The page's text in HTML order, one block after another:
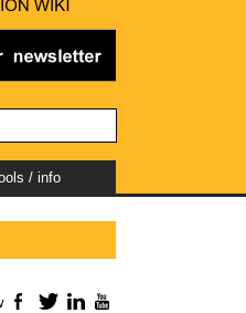
/ info
Facebook
TwitterLinkedIn